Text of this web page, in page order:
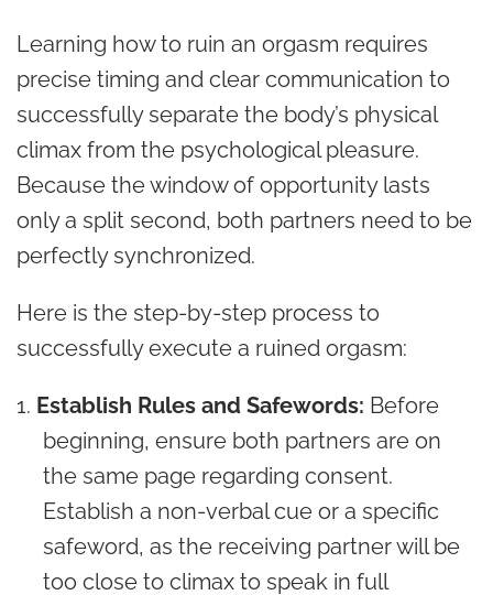
Learning how to ruin an orgasm requires
precise timing and clear communication to
successfully separate the body’s physical
climax from the psychological pleasure.
Because the window of opportunity lasts
only a split second, both partners need to be
perfectly synchronized.
Here is the step-by-step process to
successfully execute a ruined orgasm:
Establish Rules and Safewords: Before
beginning, ensure both partners are on
the same page regarding consent.
Establish a non-verbal cue or a specific
safeword, as the receiving partner will be
too close to climax to speak in full